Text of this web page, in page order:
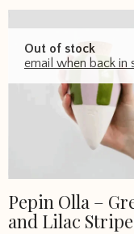
Out of stock
email when back in
Pepin Olla –
and Lilac